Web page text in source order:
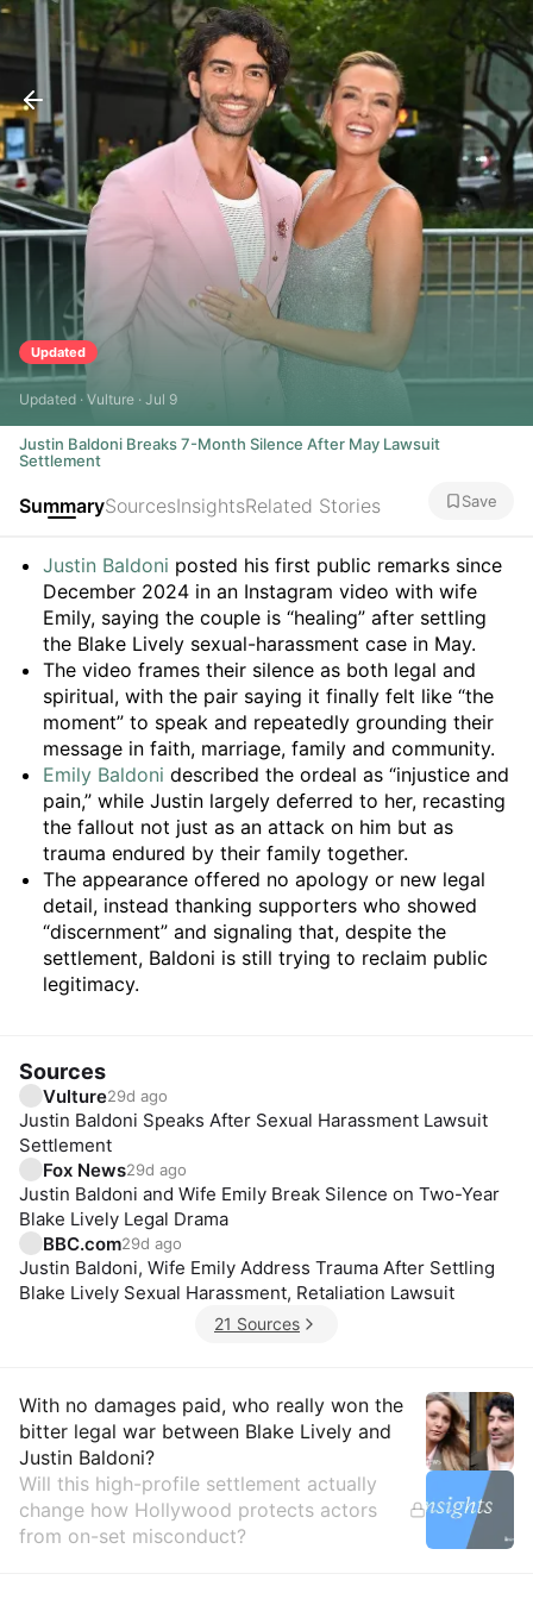
Updated
Updated · Vulture · Jul 9
Justin Baldoni Breaks 7-Month Silence After May Lawsuit
Settlement
SummarySourcesInsightsRelated Stories Save
Summary
Justin Baldoni posted his first public remarks since
December 2024 in an Instagram video with wife
Emily, saying the couple is “healing” after settling
the Blake Lively sexual-harassment case in May.
The video frames their silence as both legal and
spiritual, with the pair saying it finally felt like “the
moment” to speak and repeatedly grounding their
message in faith, marriage, family and community.
Emily Baldoni described the ordeal as “injustice and
pain,” while Justin largely deferred to her, recasting
the fallout not just as an attack on him but as
trauma endured by their family together.
The appearance offered no apology or new legal
detail, instead thanking supporters who showed
“discernment” and signaling that, despite the
settlement, Baldoni is still trying to reclaim public
legitimacy.
Sources
Vulture29d ago
Justin Baldoni Speaks After Sexual Harassment Lawsuit
Settlement
Fox News29d ago
Justin Baldoni and Wife Emily Break Silence on Two-Year
Blake Lively Legal Drama
BBC.com29d ago
Justin Baldoni, Wife Emily Address Trauma After Settling
Blake Lively Sexual Harassment, Retaliation Lawsuit
21 Sources
Insights
With no damages paid, who really won the
bitter legal war between Blake Lively and
Justin Baldoni?
Will this high-profile settlement actually
change how Hollywood protects actors
from on-set misconduct?